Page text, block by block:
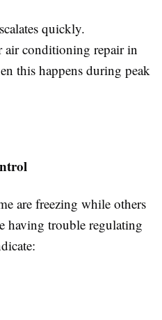
quickly.
air conditioning repair in
this happens during peak
are freezing while others
having trouble regulating